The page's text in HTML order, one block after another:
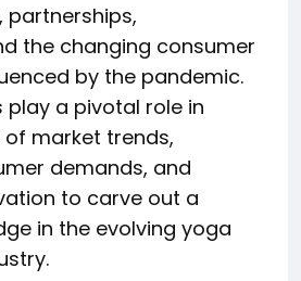
partnerships,
the changing consumer
by the pandemic.
play a pivotal role in
market trends,
demands, and
to carve out a
in the evolving yoga